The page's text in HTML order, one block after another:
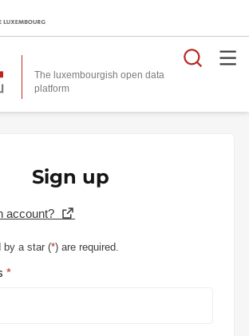
The luxembourgish open data
platform
Sign up
account?
by a star (*) are required.